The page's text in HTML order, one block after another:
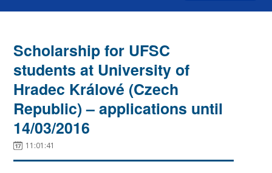
Scholarship for UFSC
students at University of
Hradec Králové (Czech
Republic) – applications until
14/03/2016
11:01:41